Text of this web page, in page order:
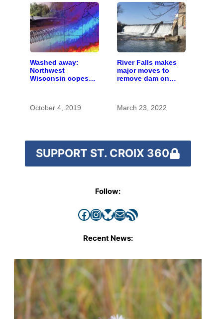
Washed away:
Northwest
Wisconsin copes
October 4, 2019
River Falls makes
major moves to
remove dam on
March 23, 2022
SUPPORT ST. CROIX 360
Follow:
Facebook InstagramBluesky Mail RSS Feed
Recent News: